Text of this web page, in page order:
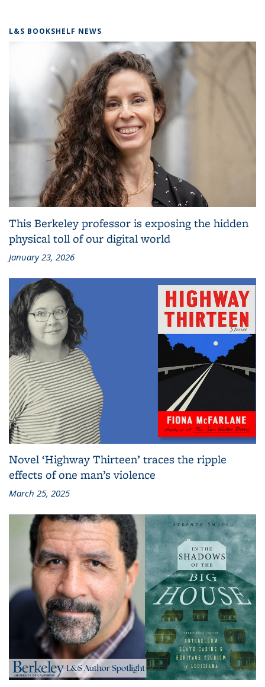
L&S BOOKSHELF NEWS
This Berkeley professor is exposing the hidden
physical toll of our digital world
January 23, 2026
Novel ‘Highway Thirteen’ traces the ripple
effects of one man’s violence
March 25, 2025